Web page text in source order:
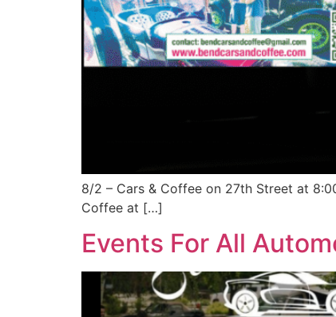
8/2 – Cars & Coffee on 27th Street at
Coffee at […]
Events For All